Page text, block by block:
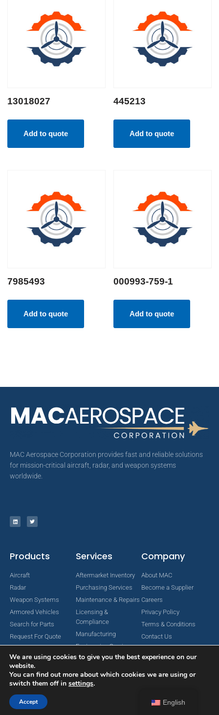
13018027
Add to quote
445213
Add to quote
7985493
Add to quote
000993-759-1
Add to quote
MAC Aerospace Corporation provides fast and reliable solutions
for mission-critical aircraft, radar, and weapon systems
worldwide.
Products
Aircraft
Radar
Weapon Systems
Armored Vehicles
Search for Parts
Request For Quote
Services
Aftermarket Inventory
Purchasing Services
Maintenance & Repairs
Licensing &
Compliance
Manufacturing
Engineering Services
Company
About MAC
Become a Supplier
Careers
Privacy Policy
Terms & Conditions
Contact Us
Copyright © 2024 MAC Aerospace Corporation. All Rights Reserved.
English
We are using cookies to give you the best experience on our
website.
You can find out more about which cookies we are using or
switch them off in settings.
Accept